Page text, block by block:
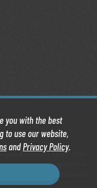
you with the best
to use our website,
andPrivacy Policy.
Reserved | 16.0.7-298.0
a company registered in
Company number: 05950088